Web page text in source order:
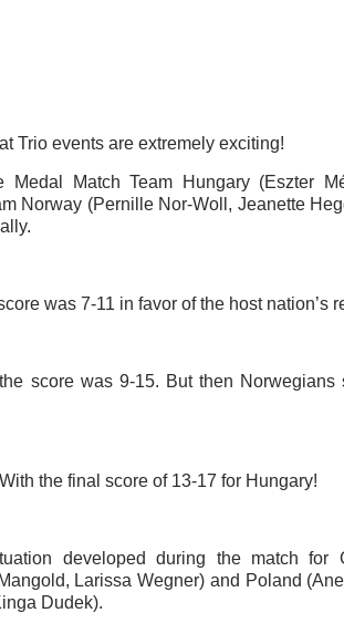
Trio events are extremely exciting!
Match Team Hungary (Eszter
Norway (Pernille Nor-Woll, Jeanette
was 7-11 in favor of the host nation’s
score was 9-15. But then Norwegians
the final score of 13-17 for Hungary!
developed during the match for
Larissa Wegner) and Poland
Dudek).